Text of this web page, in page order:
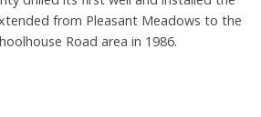
from Pleasant Meadows to the
Road area in 1986.